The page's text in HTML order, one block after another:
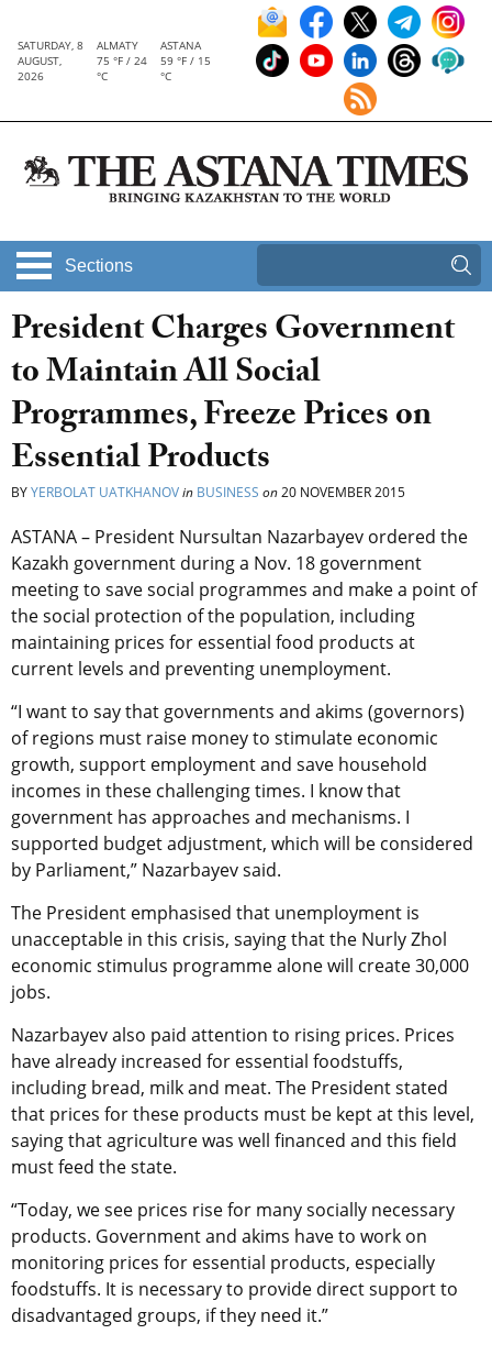
SATURDAY, 8
AUGUST,
2026
ALMATY
75 °F / 24
°C
ASTANA
59 °F / 15
°C
Sections
President Charges Government
to Maintain All Social
Programmes, Freeze Prices on
Essential Products
BYYERBOLAT UATKHANOVin BUSINESS on20 NOVEMBER 2015
ASTANA – President Nursultan Nazarbayev ordered the
Kazakh government during a Nov. 18 government
meeting to save social programmes and make a point of
the social protection of the population, including
maintaining prices for essential food products at
current levels and preventing unemployment.
“I want to say that governments and akims (governors)
of regions must raise money to stimulate economic
growth, support employment and save household
incomes in these challenging times. I know that
government has approaches and mechanisms. I
supported budget adjustment, which will be considered
by Parliament,” Nazarbayev said.
The President emphasised that unemployment is
unacceptable in this crisis, saying that the Nurly Zhol
economic stimulus programme alone will create 30,000
jobs.
Nazarbayev also paid attention to rising prices. Prices
have already increased for essential foodstuffs,
including bread, milk and meat. The President stated
that prices for these products must be kept at this level,
saying that agriculture was well financed and this field
must feed the state.
“Today, we see prices rise for many socially necessary
products. Government and akims have to work on
monitoring prices for essential products, especially
foodstuffs. It is necessary to provide direct support to
disadvantaged groups, if they need it.”